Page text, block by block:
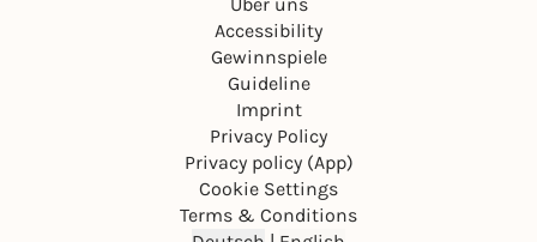
Accessibility
Gewinnspiele
Guideline
Imprint
Privacy Policy
Privacy policy (App)
Cookie Settings
Terms & Conditions